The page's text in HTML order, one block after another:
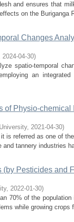
and ensures that
on the Buriganga
Changes
2024-04-30)
spatio-temporal
an integrated
of Physio-
, 2021-04-30)
is referred as one of
tannery industries
Pesticides and
, 2022-01-30)
70% of the
while growing crops